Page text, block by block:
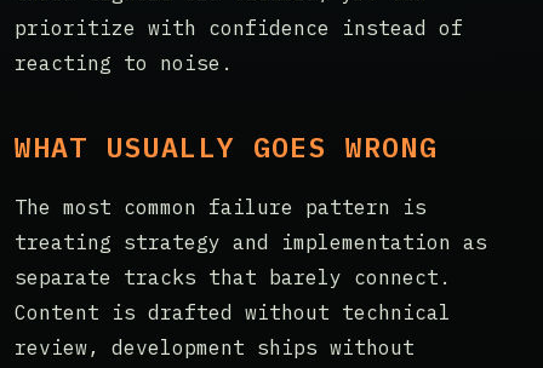
prioritize with confidence instead of
reacting to noise.
WHAT USUALLY GOES WRONG
The most common failure pattern is
treating strategy and implementation as
separate tracks that barely connect.
Content is drafted without technical
review, development ships without